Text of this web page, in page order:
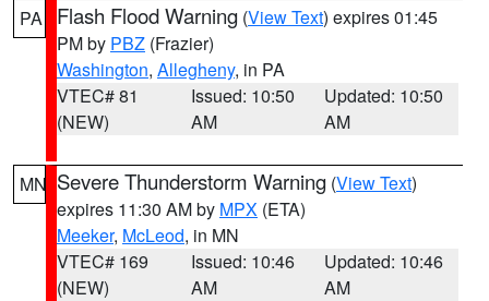
PA Flash Flood Warning (View Text) expires 01:45
PM by PBZ (Frazier)
Washington, Allegheny, in PA
VTEC# 81
(NEW)
Issued: 10:50
AM
Updated: 10:50
AM
MN Severe Thunderstorm Warning (View Text)
expires 11:30 AM by MPX (ETA)
Meeker, McLeod, in MN
VTEC# 169
(NEW)
Issued: 10:46
AM
Updated: 10:46
AM